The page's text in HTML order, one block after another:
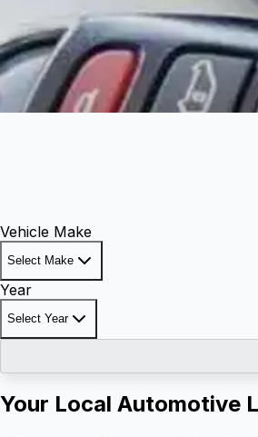
Vehicle Make
Select Make
Year
Select Year
Your Local Automotive